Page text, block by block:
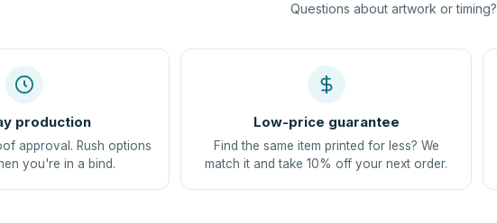
Questions about artwork or timing?
production
approval. Rush options
you're in a bind.
Low-price guarantee
Find the same item printed for less? We
match it and take 10% off your next order.